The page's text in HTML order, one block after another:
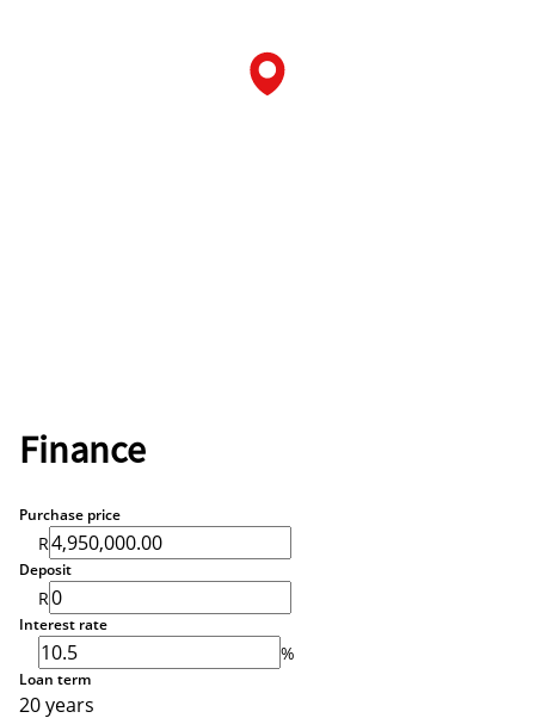
Finance
Purchase price
R
Deposit
R
Interest rate
%
Loan term
20 years